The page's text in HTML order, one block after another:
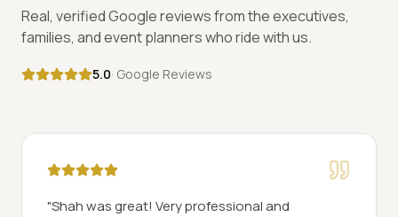
Real, verified Google reviews from the executives,
families, and event planners who ride with us.
5.0· Google Reviews
"Shah was great! Very professional and